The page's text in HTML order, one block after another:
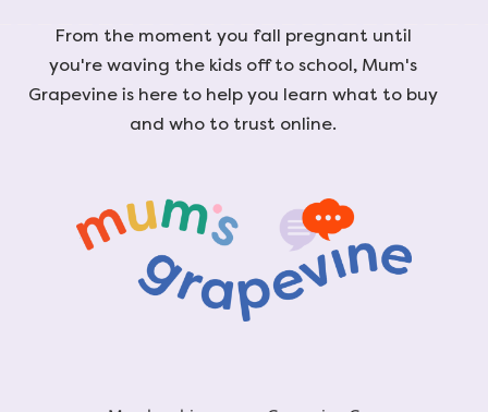
From the moment you fall pregnant until
you're waving the kids off to school, Mum's
Grapevine is here to help you learn what to buy
and who to trust online.